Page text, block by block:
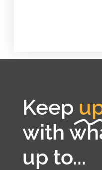
Keep
with
up to...